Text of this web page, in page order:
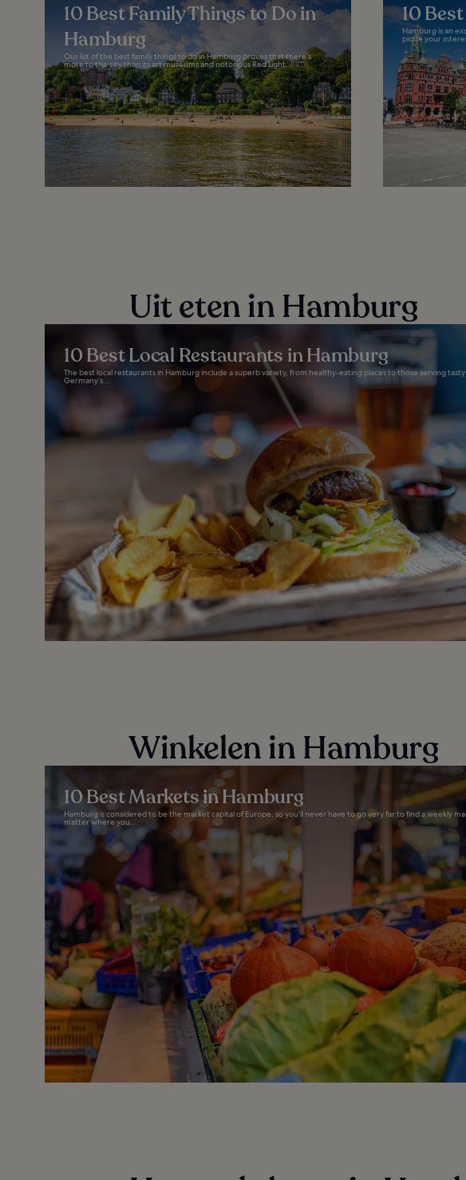
10 Best Family Things to Do in
Hamburg
Our list of the best family things to do in Hamburg proves that there’s
more to the city than its art museums and notorious Red Light...
10
Hamburg is an
pique your
Uit eten in Hamburg
10 Best Local Restaurants in Hamburg
The best local restaurants in Hamburg include a superb variety, from healthy-eating places to those serving
Germany’s...
Winkelen in Hamburg
10 Best Markets in Hamburg
Hamburg is considered to be the market capital of Europe, so you'll never have to go very far to find a weekly
matter where you...